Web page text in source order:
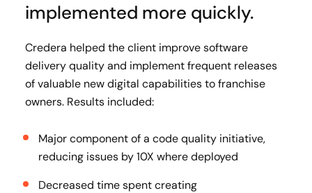
implemented more quickly.
Credera helped the client improve software
delivery quality and implement frequent releases
of valuable new digital capabilities to franchise
owners​. Results included:
Major component of a code quality initiative,
reducing issues by 10X where deployed
Decreased time spent creating